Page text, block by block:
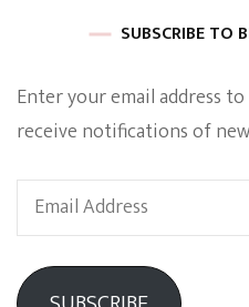
SUBSCRIBE TO
Enter your email address
receive notifications of
Email
Address